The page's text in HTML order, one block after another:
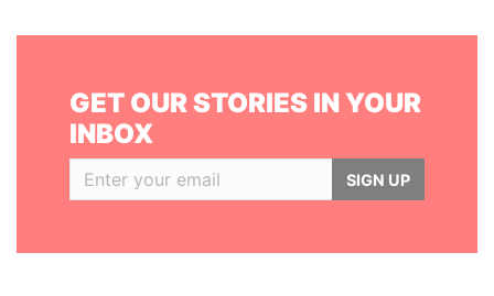
GET OUR STORIES IN YOUR
INBOX
SIGN UP